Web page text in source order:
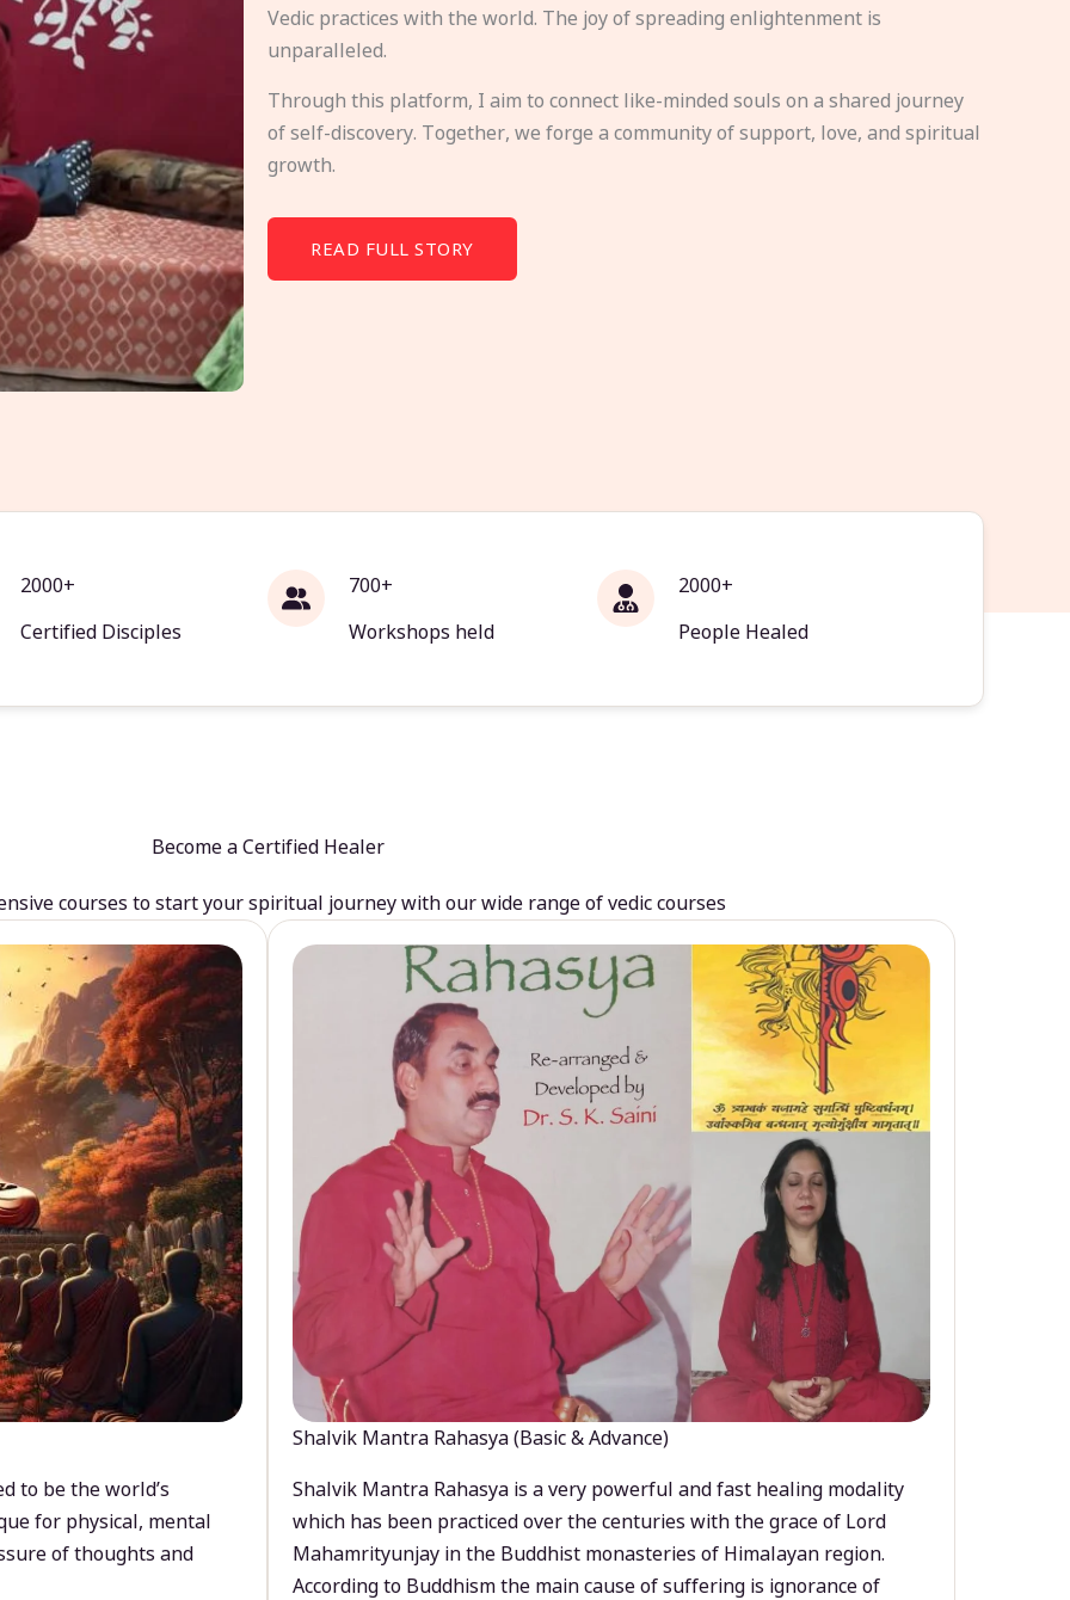
Vedic practices with the world. The joy of spreading enlightenment is
unparalleled.
Through this platform, I aim to connect like-minded souls on a shared journey
of self-discovery. Together, we forge a community of support, love, and spiritual
growth.
READ FULL STORY
2000+
Certified Disciples
700+
Workshops held
2000+
People Healed
Become a Certified Healer
courses to start your spiritual journey with our wide range of vedic courses
to be the world’s
for physical, mental
of thoughts and
Shalvik Mantra Rahasya (Basic & Advance)
Shalvik Mantra Rahasya is a very powerful and fast healing modality
which has been practiced over the centuries with the grace of Lord
Mahamrityunjay in the Buddhist monasteries of Himalayan region.
According to Buddhism the main cause of suffering is ignorance of